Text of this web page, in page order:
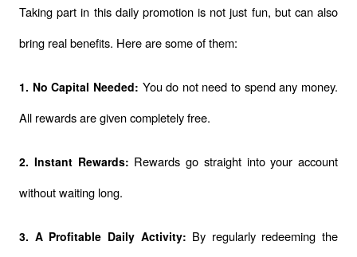
Taking part in this daily promotion is not just fun, but can also
bring real benefits. Here are some of them:
1. No Capital Needed: You do not need to spend any money.
All rewards are given completely free.
2. Instant Rewards: Rewards go straight into your account
without waiting long.
3. A Profitable Daily Activity: By regularly redeeming the